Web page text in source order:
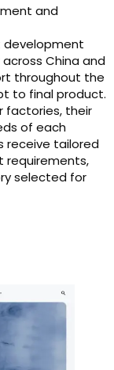
and
development
China and
throughout the
to final product.
factories, their
of each
receive tailored
requirements,
selected for